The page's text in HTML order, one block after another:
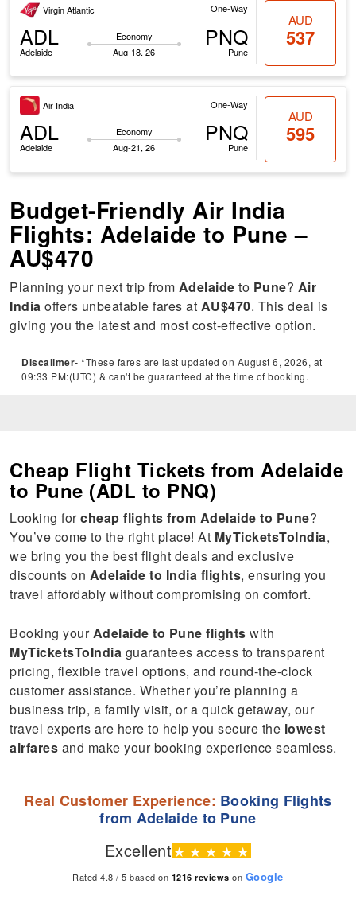
Virgin Atlantic One-Way
ADL
Adelaide
Economy
Aug-18, 26
PNQ
Pune
AUD
537
Air India One-Way
ADL
Adelaide
Economy
Aug-21, 26
PNQ
Pune
AUD
595
Budget-Friendly Air India
Flights: Adelaide to Pune –
AU$470
Planning your next trip from Adelaide to Pune? Air
India offers unbeatable fares at AU$470. This deal is
giving you the latest and most cost-effective option.
Discalimer- *These fares are last updated on August 6, 2026, at
09:33 PM:(UTC) & can't be guaranteed at the time of booking.
Cheap Flight Tickets from Adelaide
to Pune (ADL to PNQ)
Looking forcheap flights from Adelaide to Pune?
You’ve come to the right place! At MyTicketsToIndia,
we bring you the best flight deals and exclusive
discounts on Adelaide to India flights, ensuring you
travel affordably without compromising on comfort.
Booking yourAdelaide to Pune flights with
MyTicketsToIndia guarantees access to transparent
pricing, flexible travel options, and round-the-clock
customer assistance. Whether you’re planning a
business trip, a family visit, or a quick getaway, our
travel experts are here to help you secure the lowest
airfares and make your booking experience seamless.
Real Customer Experience: Booking Flights
from Adelaide to Pune
Excellent★ ★ ★ ★ ★
Rated 4.8 / 5 based on 1216 reviewson Google